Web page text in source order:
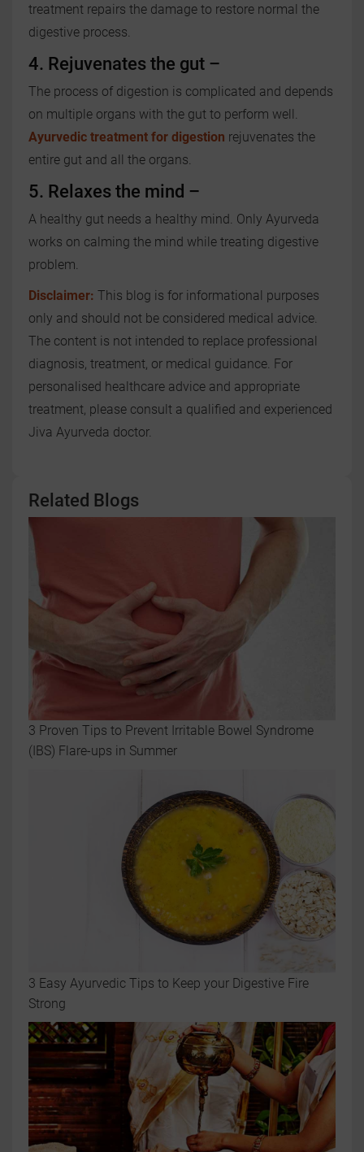
treatment repairs the damage to restore normal the
digestive process.
4. Rejuvenates the gut –
The process of digestion is complicated and depends
on multiple organs with the gut to perform well.
Ayurvedic treatment for digestion rejuvenates the
entire gut and all the organs.
5. Relaxes the mind –
A healthy gut needs a healthy mind. Only Ayurveda
works on calming the mind while treating digestive
problem.
Disclaimer: This blog is for informational purposes
only and should not be considered medical advice.
The content is not intended to replace professional
diagnosis, treatment, or medical guidance. For
personalised healthcare advice and appropriate
treatment, please consult a qualified and experienced
Jiva Ayurveda doctor.
Related Blogs
3 Proven Tips to Prevent Irritable Bowel Syndrome
(IBS) Flare-ups in Summer
3 Easy Ayurvedic Tips to Keep your Digestive Fire
Strong